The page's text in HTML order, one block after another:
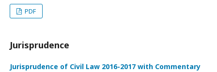
PDF
Jurisprudence
Jurisprudence of Civil Law 2016-2017 with Commentary